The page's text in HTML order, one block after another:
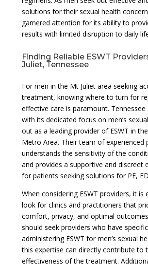
solutions for their sexual health
garnered attention for its ability to
results with limited disruption to daily
Finding Reliable ESWT
Juliet, Tennessee
For men in the Mt Juliet area seeking
treatment, knowing where to turn for
effective care is paramount. Tennessee
with its dedicated focus on men’s
out as a leading provider of ESWT in
Metro Area. Their team of experienced
understands the sensitivity of the
and provides a supportive and discreet
for patients seeking solutions for PE,
When considering ESWT providers, it is
look for clinics and practitioners that
comfort, privacy, and optimal
should seek providers who have
administering ESWT for men’s sexual
this expertise can directly contribute to
effectiveness of the treatment.